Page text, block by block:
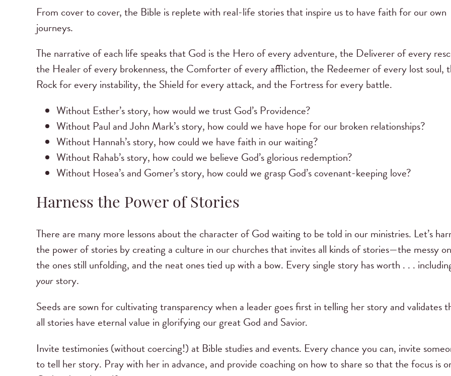
From cover to cover, the Bible is replete with real-life stories that inspire us to have faith for our own
journeys.
The narrative of each life speaks that God is the Hero of every adventure, the Deliverer of every
the Healer of every brokenness, the Comforter of every affliction, the Redeemer of every lost soul,
Rock for every instability, the Shield for every attack, and the Fortress for every battle.
Without Esther’s story, how would we trust God’s Providence?
Without Paul and John Mark’s story, how could we have hope for our broken relationships?
Without Hannah’s story, how could we have faith in our waiting?
Without Rahab’s story, how could we believe God’s glorious redemption?
Without Hosea’s and Gomer’s story, how could we grasp God’s covenant-keeping love?
Harness the Power of Stories
There are many more lessons about the character of God waiting to be told in our ministries. Let’s
the power of stories by creating a culture in our churches that invites all kinds of stories—the messy
the ones still unfolding, and the neat ones tied up with a bow. Every single story has worth . . .
yourstory.
Seeds are sown for cultivating transparency when a leader goes first in telling her story and validates
all stories have eternal value in glorifying our great God and Savior.
Invite testimonies (without coercing!) at Bible studies and events. Every chance you can, invite
to tell her story. Pray with her in advance, and provide coaching on how to share so that the focus is